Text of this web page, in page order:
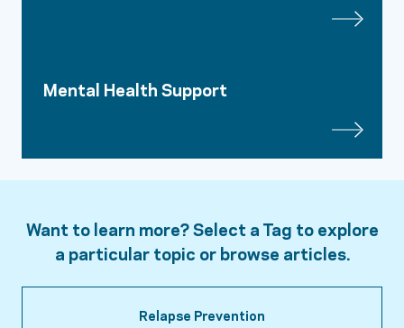
Mental Health Support
Want to learn more? Select a Tag to explore
a particular topic or browse articles.
Relapse Prevention